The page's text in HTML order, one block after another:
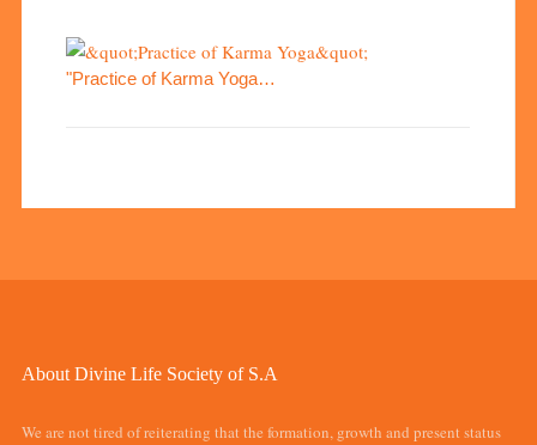
"Practice of Karma Yoga…
About Divine Life Society of S.A
We are not tired of reiterating that the formation, growth and present status